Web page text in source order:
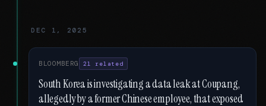
DEC 1, 2025
BLOOMBERG 21 related
South Korea is investigating a data leak at Coupang,
allegedly by a former Chinese employee, that exposed